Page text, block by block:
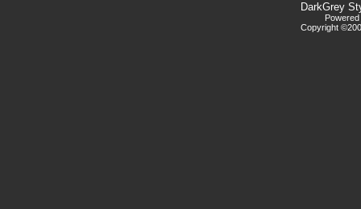
DarkGrey
Copyright